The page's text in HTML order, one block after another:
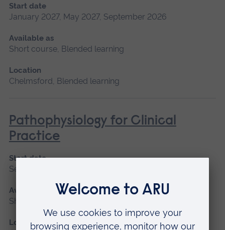
Start date
January 2027, May 2027, September 2026
Available as
Short course, Blended learning
Location
Chelmsford, Blended learning
Pathophysiology for Clinical
Practice
Start date
September 2026, January 2027, May 2027
Available as
Short course, Blended learning
Location